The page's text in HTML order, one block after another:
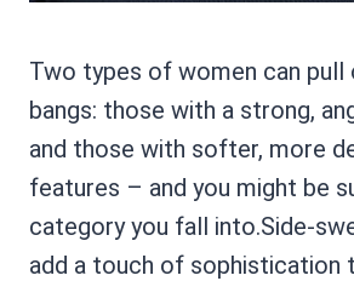
Two types of women can
bangs: those with a strong,
and those with softer, more
features – and you might be
category you fall into.Side-
add a touch of sophistication